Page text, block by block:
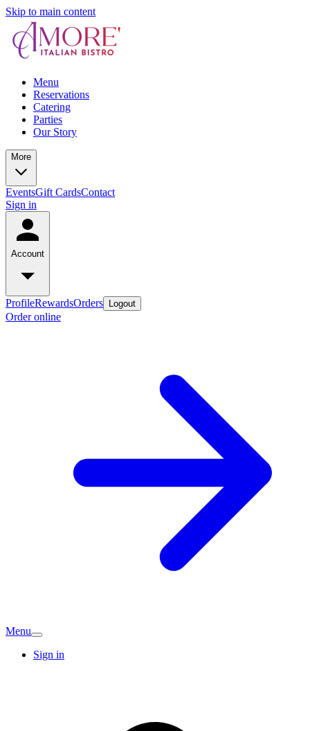
Skip to main content
Menu
Reservations
Catering
Parties
Our Story
More
EventsGift CardsContact
Sign in
Account
ProfileRewardsOrders Logout
Order online
Menu
Sign in